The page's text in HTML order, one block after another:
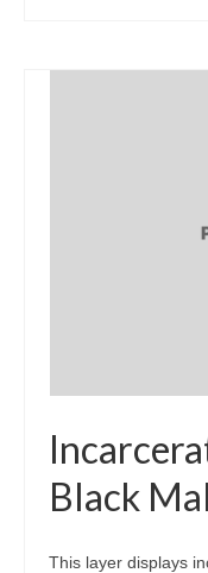
Black
This layer displays